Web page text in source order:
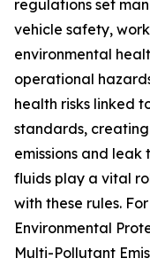
regulations set
vehicle safety,
environmental
operational
health risks linked
standards,
emissions and
fluids play a vital
with these rules.
Environmental
Multi-Pollutant